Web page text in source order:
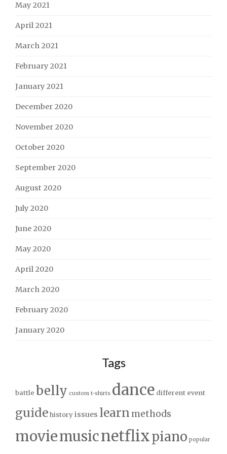
May 2021
April 2021
March 2021
February 2021
January 2021
December 2020
November 2020
October 2020
September 2020
August 2020
July 2020
June 2020
May 2020
April 2020
March 2020
February 2020
January 2020
Tags
battle belly custom t-shirts dance different event
guidehistoryissues learnmethods
moviemusicnetflixpiano popular